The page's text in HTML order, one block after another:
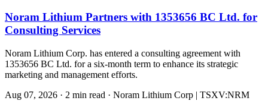
Noram Lithium Partners with 1353656 BC Ltd. for
Consulting Services
Noram Lithium Corp. has entered a consulting agreement with
1353656 BC Ltd. for a six-month term to enhance its strategic
marketing and management efforts.
Aug 07, 2026 · 2 min read · Noram Lithium Corp | TSXV:NRM